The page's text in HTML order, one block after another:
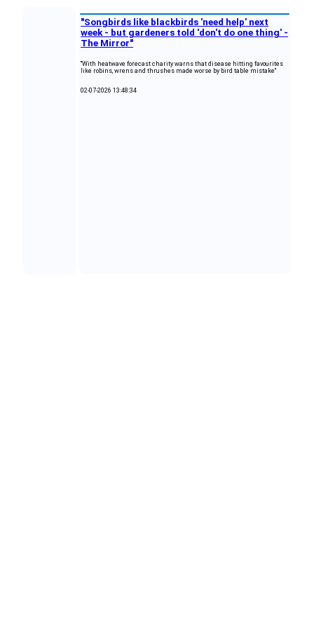
"Songbirds like blackbirds 'need help' next
week - but gardeners told 'don't do one thing' -
The Mirror"
"With heatwave forecast charity warns that disease hitting favourites
like robins, wrens and thrushes made worse by bird table mistake"
02-07-2026 13:48:34